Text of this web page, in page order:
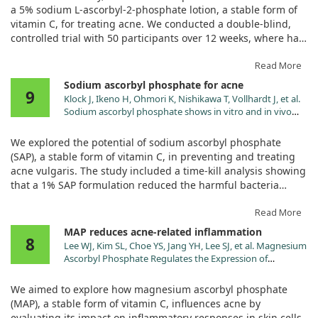
2165.2010.00480.x
a 5% sodium L-ascorbyl-2-phosphate lotion, a stable form of
vitamin C, for treating acne. We conducted a double-blind,
controlled trial with 50 participants over 12 weeks, where half
Our findings revealed significant improvements in acne
symptoms for those using the vitamin C lotion compared to
assessments, including a global evaluation by investigators
and self-reported assessments by the subjects, along with
lesion counts.
effective but also well-tolerated, with side effects similar to
those seen with the placebo. This adds a promising tool to
the options available for acne treatment, suggesting that
vitamin C might play a valuable role in skincare regimens
aimed at combating acne.
Overall, our study supports the idea that vitamin C, in the
form of sodium L-ascorbyl-2-phosphate, can help reduce
Read More
9
Sodium ascorbyl phosphate for acne
Klock J, Ikeno H, Ohmori K, Nishikawa T, Vollhardt J, et al.
Sodium ascorbyl phosphate shows in vitro and in vivo
Int J Cosmet Sci. 2005;27:171. doi:10.1111/j.1467-
2494.2005.00263.x
We explored the potential of sodium ascorbyl phosphate
(SAP), a stable form of vitamin C, in preventing and treating
acne vulgaris. The study included a time-kill analysis showing
that a 1% SAP formulation reduced the harmful bacteria
after 8 hours. This demonstrates the strong antimicrobial
properties of SAP against acne-causing bacteria.
Additionally, we observed an in vivo study with 20
up to 40% of UVA-induced sebum oxidation, suggesting it can
help reduce inflammation associated with acne. In another
open-label study involving 60 volunteers over 12 weeks, a 5%
Read More
8
MAP reduces acne-related inflammation
Lee WJ, Kim SL, Choe YS, Jang YH, Lee SJ, et al. Magnesium
Ascorbyl Phosphate Regulates the Expression of
Dermatol. 2015;27:376. doi:10.5021/ad.2015.27.4.376
We aimed to explore how magnesium ascorbyl phosphate
(MAP), a stable form of vitamin C, influences acne by